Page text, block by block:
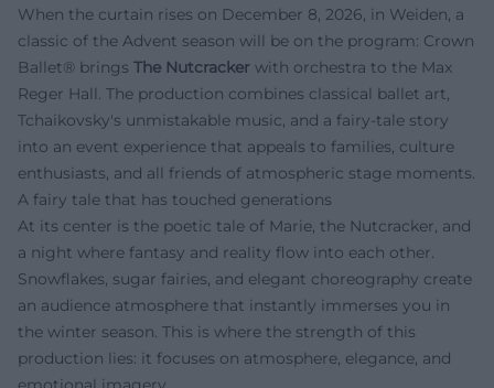
When the curtain rises on December 8, 2026, in Weiden, a
classic of the Advent season will be on the program: Crown
Ballet® brings The Nutcracker with orchestra to the Max
Reger Hall. The production combines classical ballet art,
Tchaikovsky's unmistakable music, and a fairy-tale story
into an event experience that appeals to families, culture
enthusiasts, and all friends of atmospheric stage moments.
A fairy tale that has touched generations
At its center is the poetic tale of Marie, the Nutcracker, and
a night where fantasy and reality flow into each other.
Snowflakes, sugar fairies, and elegant choreography create
an audience atmosphere that instantly immerses you in
the winter season. This is where the strength of this
production lies: it focuses on atmosphere, elegance, and